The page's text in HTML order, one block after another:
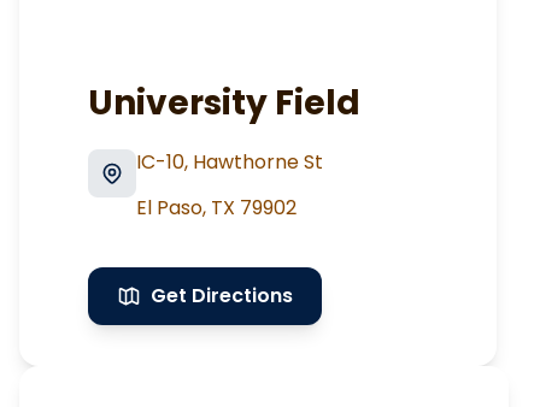
University Field
IC-10, Hawthorne St
El Paso, TX 79902
Get Directions